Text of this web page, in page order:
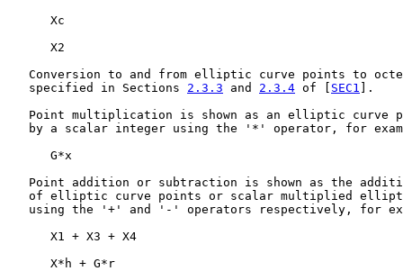
      Xc
      X2
Conversion to and from elliptic curve points to
   specified in Sections
2.3.3 and 2.3.4 of [ SEC1 ].
Point multiplication is shown as an elliptic curve
by a scalar integer using the '*' operator, for
      G*x
Point addition or subtraction is shown as the
of elliptic curve points or scalar multiplied
using the '+' and '-' operators respectively, for
      X1 + X3 + X4
      X*h + G*r